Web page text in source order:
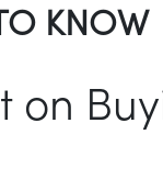
KNOW
on